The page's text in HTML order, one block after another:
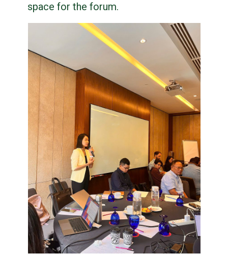
space for the forum.